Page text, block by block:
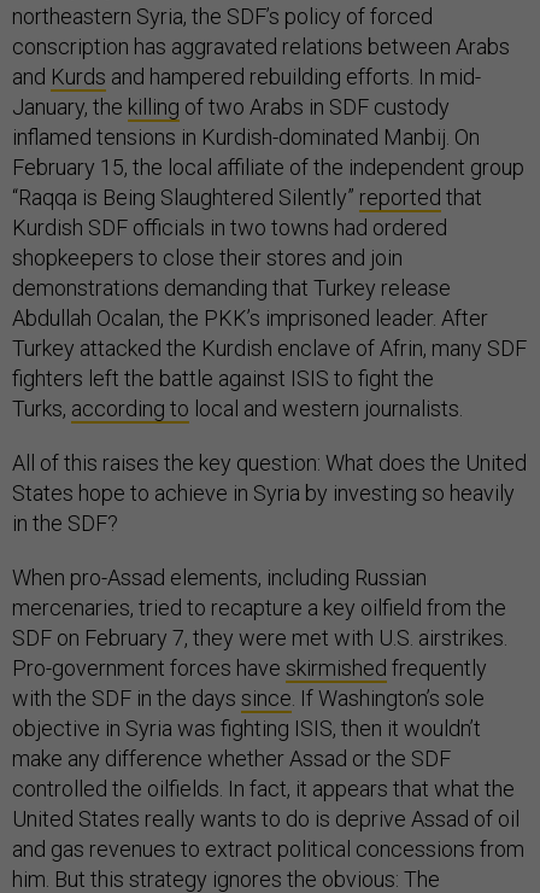
northeastern Syria, the SDF’s policy of forced
conscription has aggravated relations between Arabs
and Kurds and hampered rebuilding efforts. In mid-
January, the killing of two Arabs in SDF custody
inflamed tensions in Kurdish-dominated Manbij. On
February 15, the local affiliate of the independent group
“Raqqa is Being Slaughtered Silently” reported that
Kurdish SDF officials in two towns had ordered
shopkeepers to close their stores and join
demonstrations demanding that Turkey release
Abdullah Ocalan, the PKK’s imprisoned leader. After
Turkey attacked the Kurdish enclave of Afrin, many SDF
fighters left the battle against ISIS to fight the
Turks, according to local and western journalists.
All of this raises the key question: What does the United
States hope to achieve in Syria by investing so heavily
in the SDF?
When pro-Assad elements, including Russian
mercenaries, tried to recapture a key oilfield from the
SDF on February 7, they were met with U.S. airstrikes.
Pro-government forces have skirmished frequently
with the SDF in the days since . If Washington’s sole
objective in Syria was fighting ISIS, then it wouldn’t
make any difference whether Assad or the SDF
controlled the oilfields. In fact, it appears that what the
United States really wants to do is deprive Assad of oil
and gas revenues to extract political concessions from
him. But this strategy ignores the obvious: The